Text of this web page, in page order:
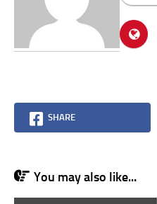
SHARE
You may also like...